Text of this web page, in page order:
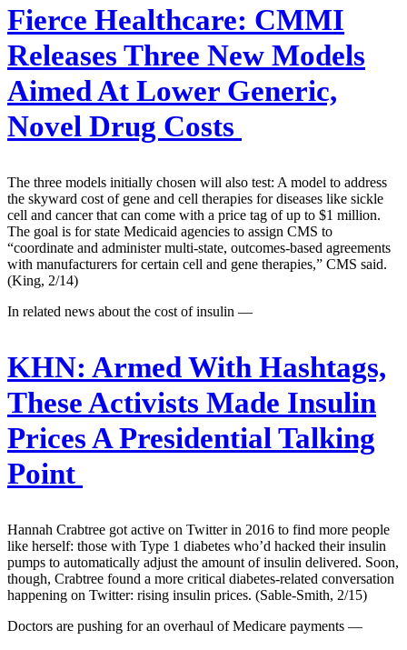
Fierce Healthcare: CMMI
Releases Three New Models
Aimed At Lower Generic,
Novel Drug Costs
The three models initially chosen will also test: A model to address
the skyward cost of gene and cell therapies for diseases like sickle
cell and cancer that can come with a price tag of up to $1 million.
The goal is for state Medicaid agencies to assign CMS to
“coordinate and administer multi-state, outcomes-based agreements
with manufacturers for certain cell and gene therapies,” CMS said.
(King, 2/14)
In related news about the cost of insulin —
KHN: Armed With Hashtags,
These Activists Made Insulin
Prices A Presidential Talking
Point
Hannah Crabtree got active on Twitter in 2016 to find more people
like herself: those with Type 1 diabetes who’d hacked their insulin
pumps to automatically adjust the amount of insulin delivered. Soon,
though, Crabtree found a more critical diabetes-related conversation
happening on Twitter: rising insulin prices. (Sable-Smith, 2/15)
Doctors are pushing for an overhaul of Medicare payments —